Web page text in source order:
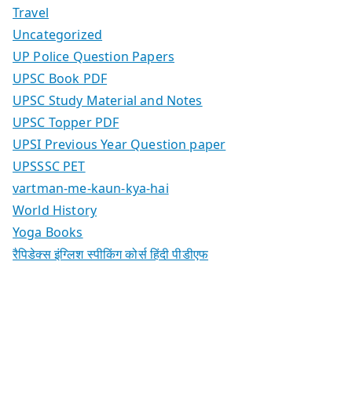
Travel
Uncategorized
UP Police Question Papers
UPSC Book PDF
UPSC Study Material and Notes
UPSC Topper PDF
UPSI Previous Year Question paper
UPSSSC PET
vartman-me-kaun-kya-hai
World History
Yoga Books
रैपिडेक्स इंग्लिश स्पीकिंग कोर्स हिंदी पीडीएफ